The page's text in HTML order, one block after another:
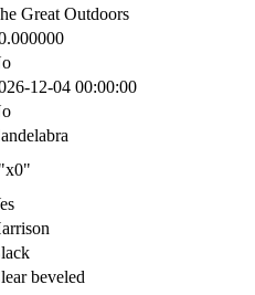
Great Outdoors
12-04 00:00:00
beveled